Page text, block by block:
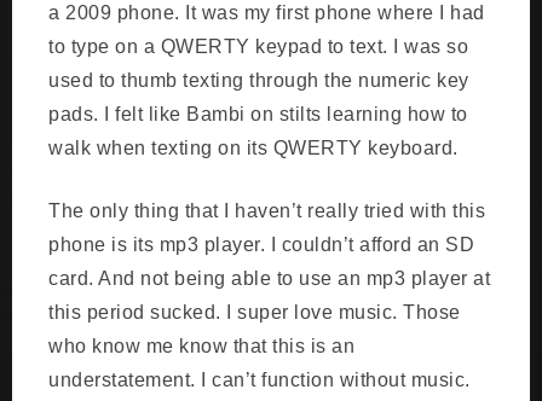
a 2009 phone. It was my first phone where I had
to type on a QWERTY keypad to text. I was so
used to thumb texting through the numeric key
pads. I felt like Bambi on stilts learning how to
walk when texting on its QWERTY keyboard.
The only thing that I haven’t really tried with this
phone is its mp3 player. I couldn’t afford an SD
card. And not being able to use an mp3 player at
this period sucked. I super love music. Those
who know me know that this is an
understatement. I can’t function without music.